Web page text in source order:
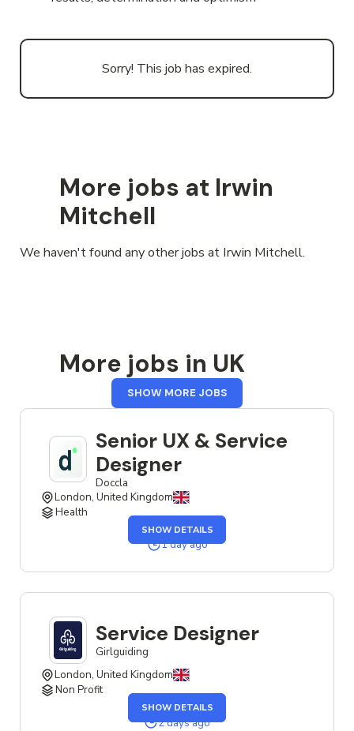
Sorry! This job has expired.
More jobs at Irwin
Mitchell
We haven't found any other jobs at Irwin Mitchell.
More jobs in UK
SHOW MORE JOBSFROM
Senior UX & Service
Designer
Doccla
London, United Kingdom
Health
SHOW DETAILSTHE
SENIOR
DESIGNER
1 day ago
Service Designer
Girlguiding
London, United Kingdom
Non Profit
SHOW DETAILS
OF
THE
SERVICE
2 days ago